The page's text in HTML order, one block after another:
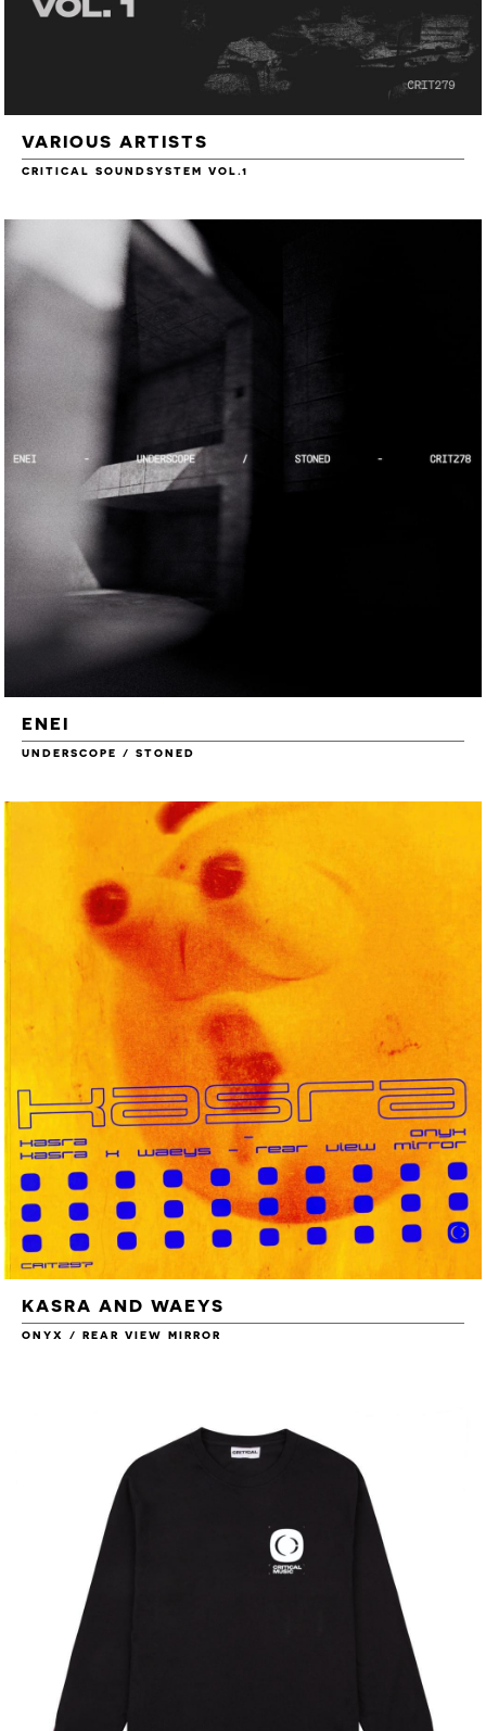
VARIOUS ARTISTS
CRITICAL SOUNDSYSTEM VOL.1
ENEI
UNDERSCOPE / STONED
KASRA AND WAEYS
ONYX / REAR VIEW MIRROR